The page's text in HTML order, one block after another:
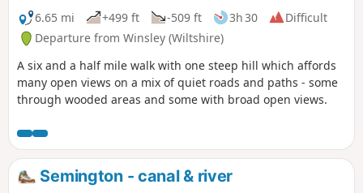
6.65 mi
+499 ft -509 ft 3h 30
Difficult
Departure from Winsley (Wiltshire)
A six and a half mile walk with one steep hill which affords
many open views on a mix of quiet roads and paths - some
through wooded areas and some with broad open views.
Semington - canal & river